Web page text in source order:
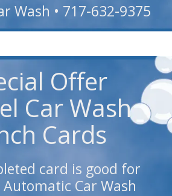
Wash • 717-632-9375
Offer
Car Wash
Cards
card is good for
Automatic Car Wash